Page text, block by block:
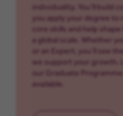
individuality. You’ll build
you apply your degree to
core skills and help
a global scale. Whether
or an Expert, you’ll see
we support your growth.
our Graduate
available.